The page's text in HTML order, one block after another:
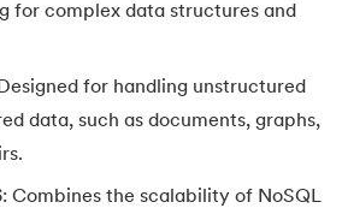
for complex data structures and
for handling unstructured
data, such as documents, graphs,
: Combines the scalability of NoSQL